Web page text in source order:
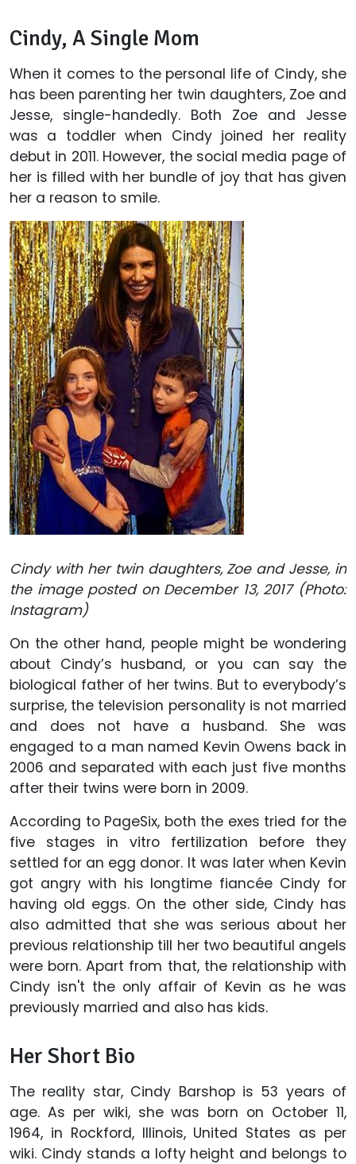
Cindy, A Single Mom
When it comes to the personal life of Cindy, she
has been parenting her twin daughters, Zoe and
Jesse, single-handedly. Both Zoe and Jesse
was a toddler when Cindy joined her reality
debut in 2011. However, the social media page of
her is filled with her bundle of joy that has given
her a reason to smile.
Cindy with her twin daughters, Zoe and Jesse, in
the image posted on December 13, 2017 (Photo:
Instagram)
On the other hand, people might be wondering
about Cindy’s husband, or you can say the
biological father of her twins. But to everybody’s
surprise, the television personality is not married
and does not have a husband. She was
engaged to a man named Kevin Owens back in
2006 and separated with each just five months
after their twins were born in 2009.
According to PageSix, both the exes tried for the
five stages in vitro fertilization before they
settled for an egg donor. It was later when Kevin
got angry with his longtime fiancée Cindy for
having old eggs. On the other side, Cindy has
also admitted that she was serious about her
previous relationship till her two beautiful angels
were born. Apart from that, the relationship with
Cindy isn't the only affair of Kevin as he was
previously married and also has kids.
Her Short Bio
The reality star, Cindy Barshop is 53 years of
age. As per wiki, she was born on October 11,
1964, in Rockford, Illinois, United States as per
wiki. Cindy stands a lofty height and belongs to